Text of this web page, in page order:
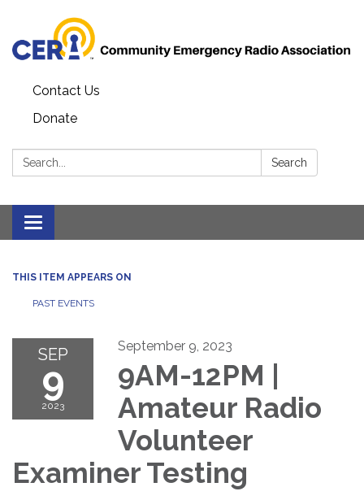
Contact Us
Donate
Search: Search
Toggle
navigation
THIS ITEM APPEARS ON
PAST EVENTS
SEP
9
2023
September 9, 2023
9AM-12PM |
Amateur Radio
Volunteer
Examiner Testing